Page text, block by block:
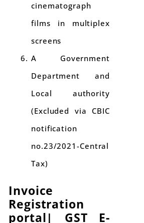
cinematograph
films in multiplex
screens
A Government
Department and
Local authority
(Excluded via CBIC
notification
no.23/2021-Central
Tax)
Invoice
Registration
portal| GST E-